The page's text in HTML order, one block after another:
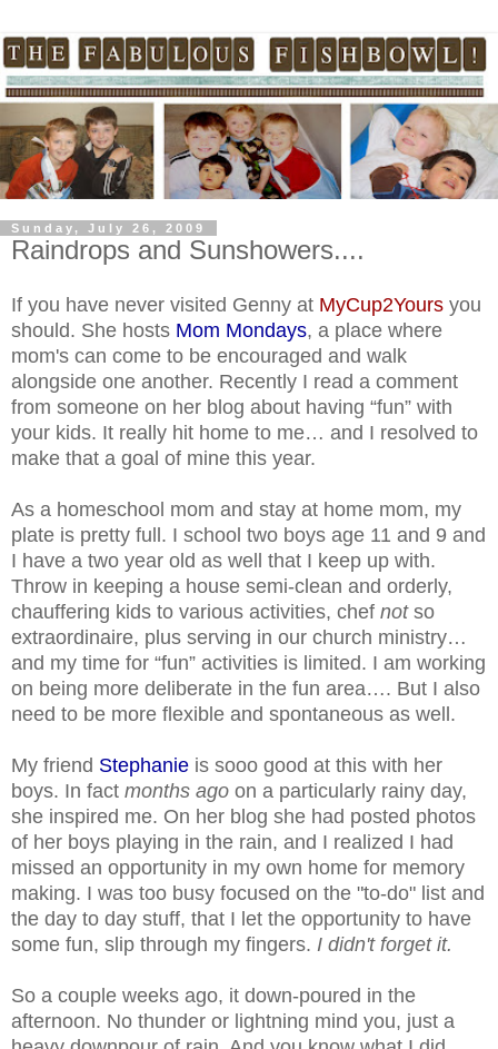
Sunday, July 26, 2009
Raindrops and Sunshowers....
If you have never visited Genny at MyCup2Yours you
should. She hosts Mom Mondays, a place where
mom's can come to be encouraged and walk
alongside one another. Recently I read a comment
from someone on her blog about having “fun” with
your kids. It really hit home to me… and I resolved to
make that a goal of mine this year.
As a homeschool mom and stay at home mom, my
plate is pretty full. I school two boys age 11 and 9 and
I have a two year old as well that I keep up with.
Throw in keeping a house semi-clean and orderly,
chauffering kids to various activities, chef notso
extraordinaire, plus serving in our church ministry…
and my time for “fun” activities is limited. I am working
on being more deliberate in the fun area…. But I also
need to be more flexible and spontaneous as well.
My friend Stephanie is sooo good at this with her
boys. In fact months ago on a particularly rainy day,
she inspired me. On her blog she had posted photos
of her boys playing in the rain, and I realized I had
missed an opportunity in my own home for memory
making. I was too busy focused on the "to-do" list and
the day to day stuff, that I let the opportunity to have
some fun, slip through my fingers. I didn't forget it.
So a couple weeks ago, it down-poured in the
afternoon. No thunder or lightning mind you, just a